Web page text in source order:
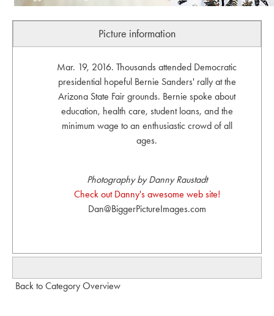
Picture information
Mar. 19, 2016. Thousands attended Democratic
presidential hopeful Bernie Sanders' rally at the
Arizona State Fair grounds. Bernie spoke about
education, health care, student loans, and the
minimum wage to an enthusiastic crowd of all
ages.
Photography by Danny Raustadt
Check out Danny's awesome web site!
Dan@BiggerPictureImages.com
Back to Category Overview